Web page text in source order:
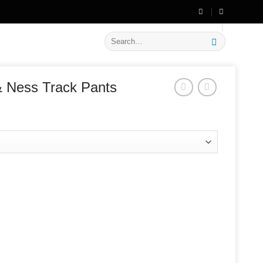
on New Arrivals
Search
for:
Ness Track Pants